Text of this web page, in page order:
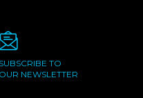
SUBSCRIBE TO
OUR NEWSLETTER